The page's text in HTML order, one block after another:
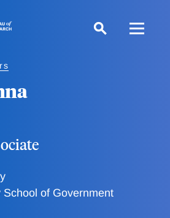
of Government